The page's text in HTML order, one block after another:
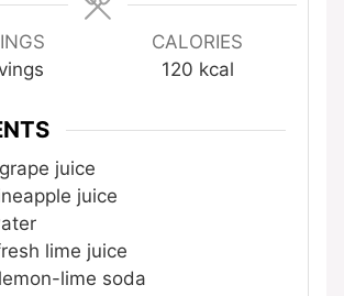
CALORIES
120 kcal
grape juice
juice
lime juice
lemon-lime soda